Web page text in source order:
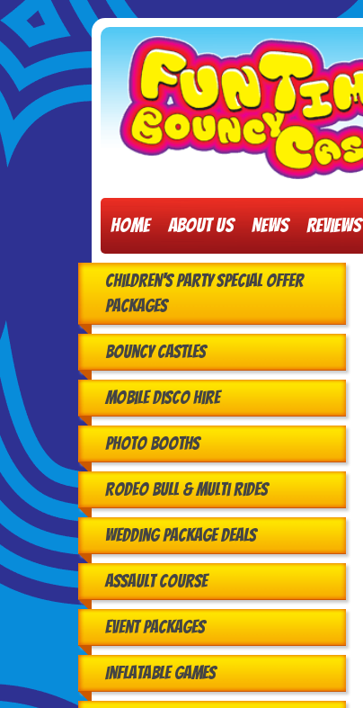
Home About Us News Reviews
Children's Party Special Offer
Packages
Bouncy Castles
Mobile Disco Hire
Photo Booths
Rodeo Bull & Multi Rides
Wedding Package Deals
Assault Course
Event Packages
Inflatable Games